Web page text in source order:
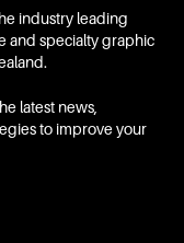
industry leading
and specialty graphic
latest news,
to improve your